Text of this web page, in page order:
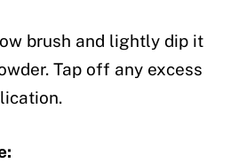
brush and lightly dip it
Tap off any excess